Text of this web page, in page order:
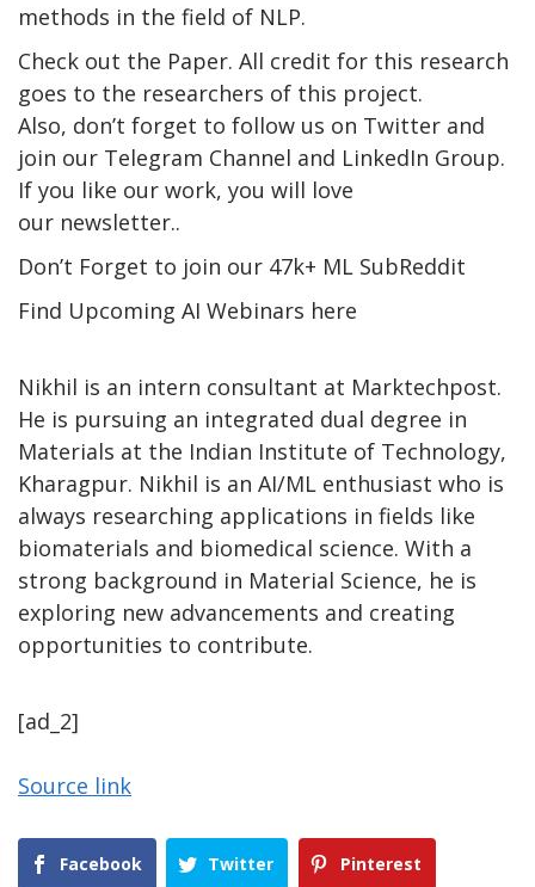
methods in the field of NLP.
Check out the Paper. All credit for this research
goes to the researchers of this project.
Also, don’t forget to follow us on Twitter and
join our Telegram Channel and LinkedIn Group.
If you like our work, you will love
our newsletter..
Don’t Forget to join our 47k+ ML SubReddit
Find Upcoming AI Webinars here
Nikhil is an intern consultant at Marktechpost.
He is pursuing an integrated dual degree in
Materials at the Indian Institute of Technology,
Kharagpur. Nikhil is an AI/ML enthusiast who is
always researching applications in fields like
biomaterials and biomedical science. With a
strong background in Material Science, he is
exploring new advancements and creating
opportunities to contribute.
[ad_2]
Source link
Facebook Twitter Pinterest